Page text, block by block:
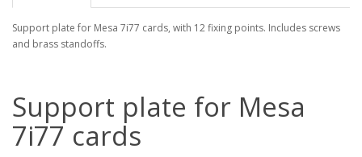
Support plate for Mesa 7i77 cards, with 12 fixing points. Includes screws
and brass standoffs.
Support plate for Mesa
7i77 cards